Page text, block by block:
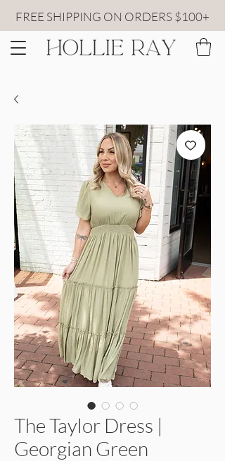
FREE SHIPPING ON ORDERS $100+
The Taylor Dress |
Georgian Green